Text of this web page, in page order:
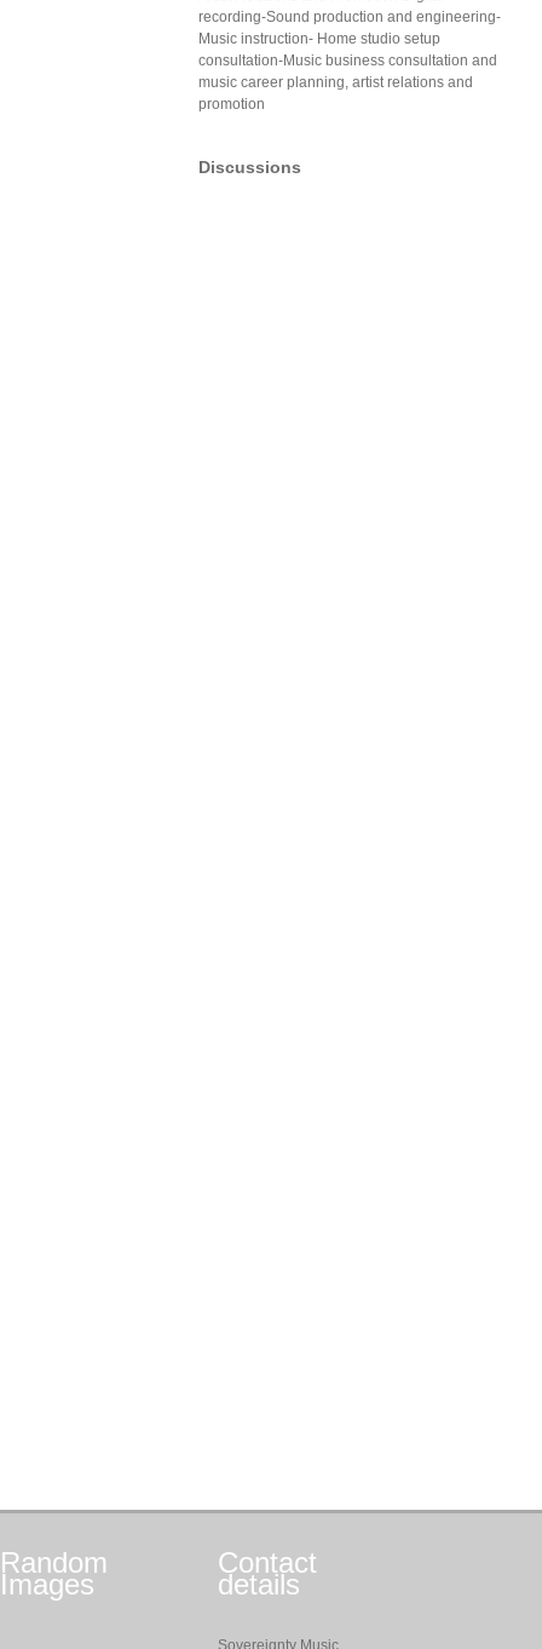
recording-Sound production and engineering-
Music instruction- Home studio setup
consultation-Music business consultation and
music career planning, artist relations and
promotion
Discussions
Random
Images
Contact
details